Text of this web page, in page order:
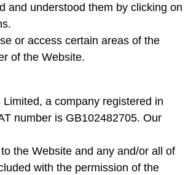
and understood them by clicking on
or access certain areas of the
of the Website.
a company registered in
number is GB102482705. Our
the Website and any and/or all of
with the permission of the